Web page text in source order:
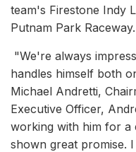
team's Firestone Indy
Putnam Park Raceway.
"We're always
handles himself both
Michael Andretti,
Executive Officer,
working with him for a
shown great promise.